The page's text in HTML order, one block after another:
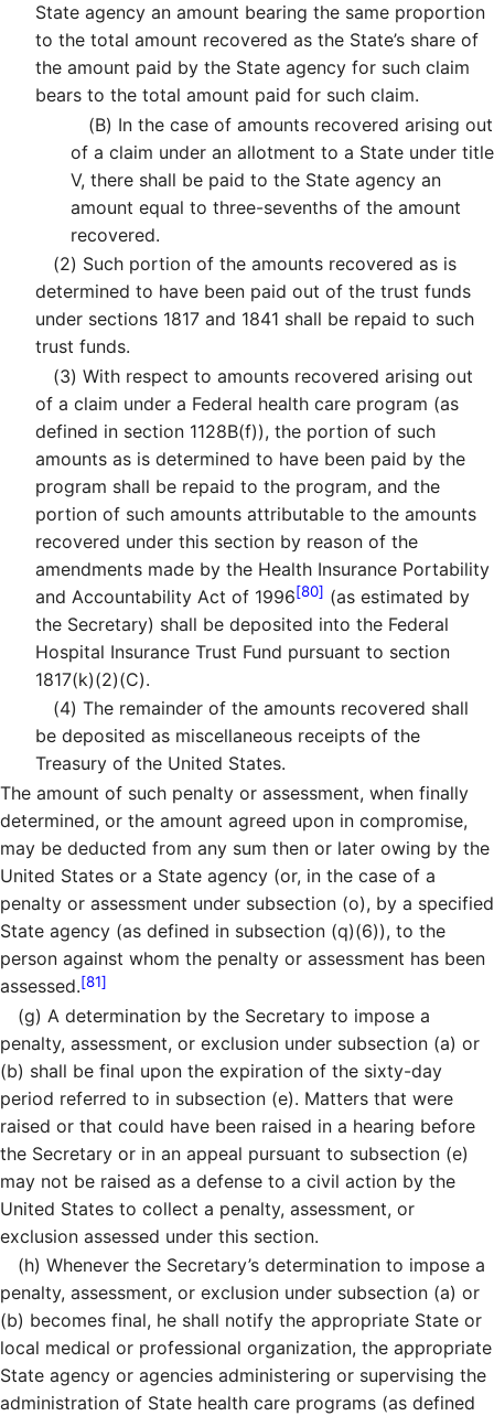
State agency an amount bearing the same proportion
to the total amount recovered as the State’s share of
the amount paid by the State agency for such claim
bears to the total amount paid for such claim.
(B) In the case of amounts recovered arising out
of a claim under an allotment to a State under title
V, there shall be paid to the State agency an
amount equal to three-sevenths of the amount
recovered.
(2) Such portion of the amounts recovered as is
determined to have been paid out of the trust funds
under sections 1817 and 1841 shall be repaid to such
trust funds.
(3) With respect to amounts recovered arising out
of a claim under a Federal health care program (as
defined in section 1128B(f)), the portion of such
amounts as is determined to have been paid by the
program shall be repaid to the program, and the
portion of such amounts attributable to the amounts
recovered under this section by reason of the
amendments made by the Health Insurance Portability
and Accountability Act of 1996[80] (as estimated by
the Secretary) shall be deposited into the Federal
Hospital Insurance Trust Fund pursuant to section
1817(k)(2)(C).
(4) The remainder of the amounts recovered shall
be deposited as miscellaneous receipts of the
Treasury of the United States.
The amount of such penalty or assessment, when finally
determined, or the amount agreed upon in compromise,
may be deducted from any sum then or later owing by the
United States or a State agency (or, in the case of a
penalty or assessment under subsection (o), by a specified
State agency (as defined in subsection (q)(6)), to the
person against whom the penalty or assessment has been
assessed.[81]
(g) A determination by the Secretary to impose a
penalty, assessment, or exclusion under subsection (a) or
(b) shall be final upon the expiration of the sixty-day
period referred to in subsection (e). Matters that were
raised or that could have been raised in a hearing before
the Secretary or in an appeal pursuant to subsection (e)
may not be raised as a defense to a civil action by the
United States to collect a penalty, assessment, or
exclusion assessed under this section.
(h) Whenever the Secretary’s determination to impose a
penalty, assessment, or exclusion under subsection (a) or
(b) becomes final, he shall notify the appropriate State or
local medical or professional organization, the appropriate
State agency or agencies administering or supervising the
administration of State health care programs (as defined